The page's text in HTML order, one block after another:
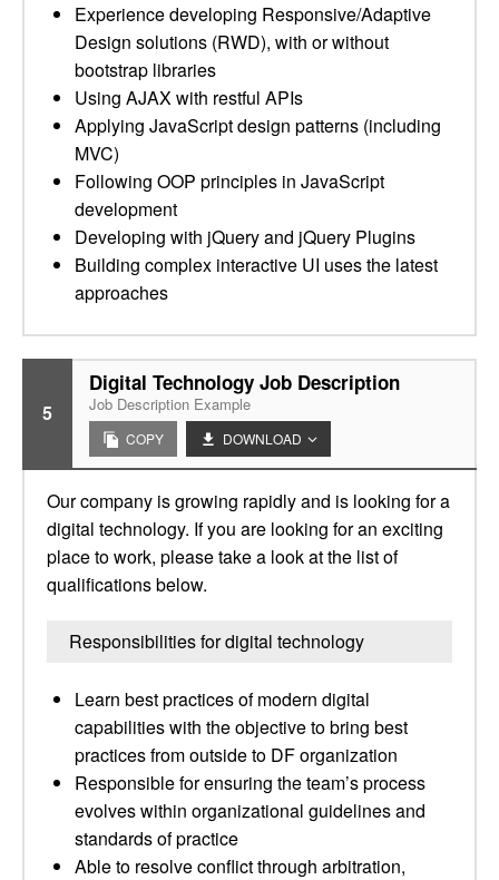
Experience developing Responsive/Adaptive
Design solutions (RWD), with or without
bootstrap libraries
Using AJAX with restful APIs
Applying JavaScript design patterns (including
MVC)
Following OOP principles in JavaScript
development
Developing with jQuery and jQuery Plugins
Building complex interactive UI uses the latest
approaches
5
Digital Technology Job Description
Job Description Example
COPY DOWNLOAD
Our company is growing rapidly and is looking for a
digital technology. If you are looking for an exciting
place to work, please take a look at the list of
qualifications below.
Responsibilities for digital technology
Learn best practices of modern digital
capabilities with the objective to bring best
practices from outside to DF organization
Responsible for ensuring the team’s process
evolves within organizational guidelines and
standards of practice
Able to resolve conflict through arbitration,